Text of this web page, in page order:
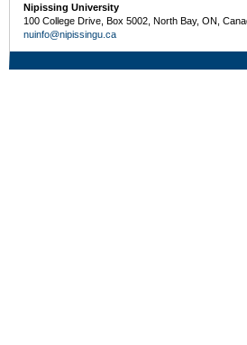
Nipissing University
100 College Drive, Box 5002, North Bay, ON,
nuinfo@nipissingu.ca